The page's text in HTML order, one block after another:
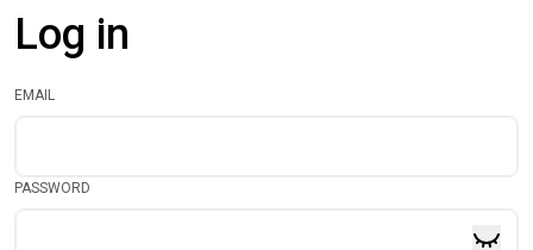
Log in
EMAIL
PASSWORD